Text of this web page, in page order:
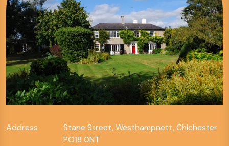
Address
Stane Street, Westhampnett, Chichester
PO18 0NT